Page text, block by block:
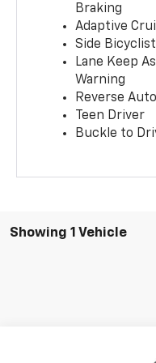
Braking
Adaptive
Side
Lane Keep
Warning
Reverse
Teen Driver
Buckle to
Showing 1 Vehicle